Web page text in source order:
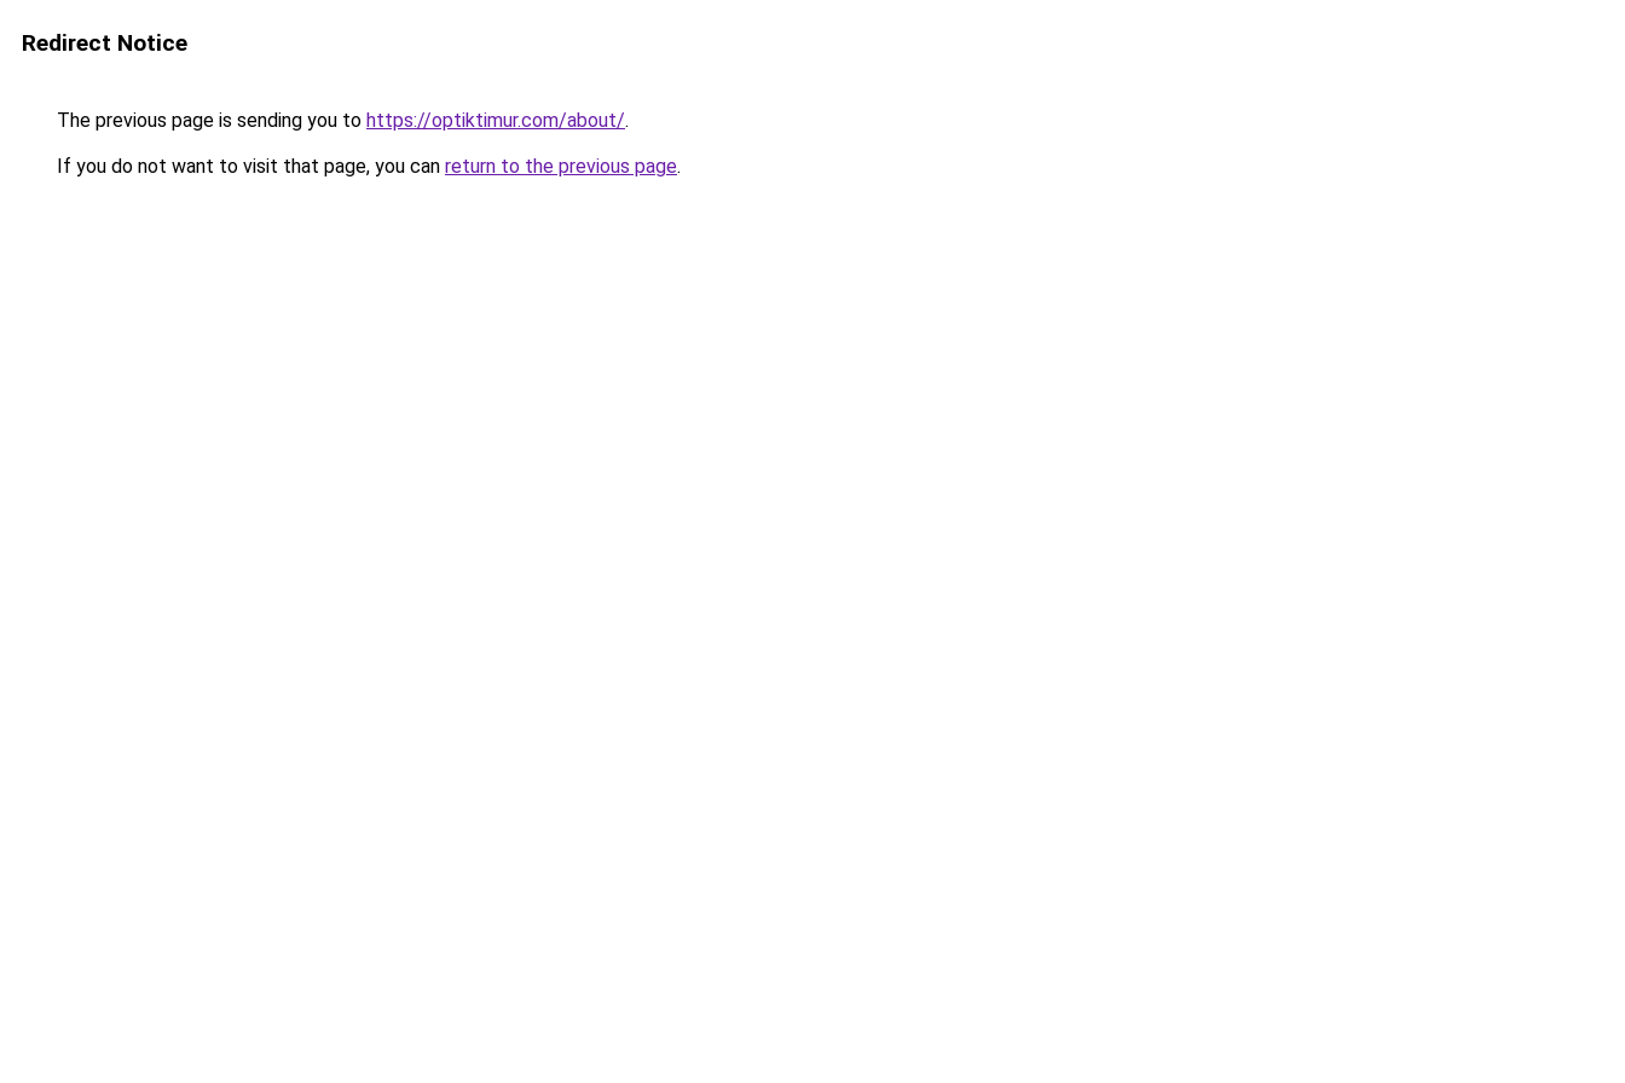
Redirect Notice
The previous page is sending you to https://optiktimur.com/about/.
If you do not want to visit that page, you can return to the previous page.